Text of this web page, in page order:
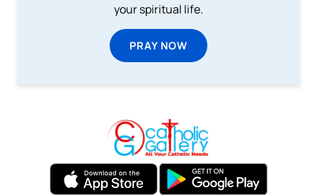
your spiritual life.
PRAY NOW